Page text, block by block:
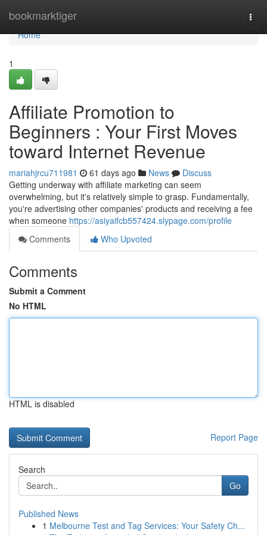
bookmarktiger
Home
Home
1
Affiliate Promotion to
Beginners : Your First Moves
toward Internet Revenue
mariahjrcu711981 61 days ago News
Discuss
Getting underway with affiliate marketing can seem
overwhelming, but it's relatively simple to grasp. Fundamentally,
you're advertising other companies' products and receiving a fee
when someone https://asiyaifcb557424.slypage.com/profile
Comments
Who Upvoted
Comments
Submit a Comment
No HTML
HTML is disabled
Report Page
Search
Go
Published News
1 Melbourne Test and Tag Services: Your Safety Ch...